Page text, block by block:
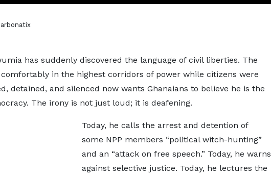
has suddenly discovered the language of civil liberties. The
in the highest corridors of power while citizens were
detained, and silenced now wants Ghanaians to believe he is the
The irony is not just loud; it is deafening.
Today, he calls the arrest and detention of
some NPP members “political witch-hunting”
and an “attack on free speech.” Today, he warns
against selective justice. Today, he lectures the